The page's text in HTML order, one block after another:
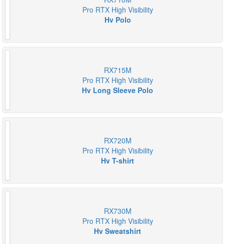
Pro RTX High Visibility
Hv Polo
RX715M
Pro RTX High Visibility
Hv Long Sleeve Polo
RX720M
Pro RTX High Visibility
Hv T-shirt
RX730M
Pro RTX High Visibility
Hv Sweatshirt